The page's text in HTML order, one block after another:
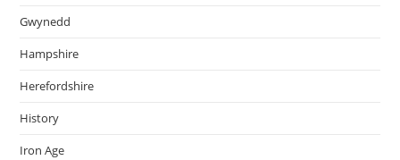
Gwynedd
Hampshire
Herefordshire
History
Iron Age